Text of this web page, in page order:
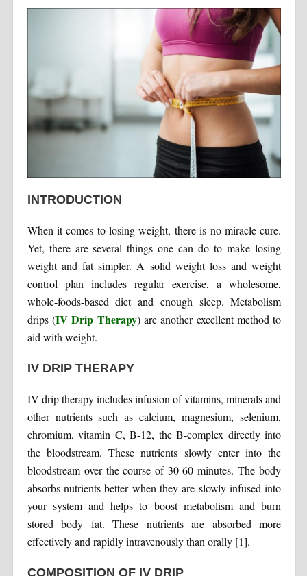
INTRODUCTION
When it comes to losing weight, there is no miracle cure.
Yet, there are several things one can do to make losing
weight and fat simpler. A solid weight loss and weight
control plan includes regular exercise, a wholesome,
whole-foods-based diet and enough sleep. Metabolism
drips (IV Drip Therapy) are another excellent method to
aid with weight.
IV DRIP THERAPY
IV drip therapy includes infusion of vitamins, minerals and
other nutrients such as calcium, magnesium, selenium,
chromium, vitamin C, B-12, the B-complex directly into
the bloodstream. These nutrients slowly enter into the
bloodstream over the course of 30-60 minutes. The body
absorbs nutrients better when they are slowly infused into
your system and helps to boost metabolism and burn
stored body fat. These nutrients are absorbed more
effectively and rapidly intravenously than orally [1].
COMPOSITION OF IV DRIP